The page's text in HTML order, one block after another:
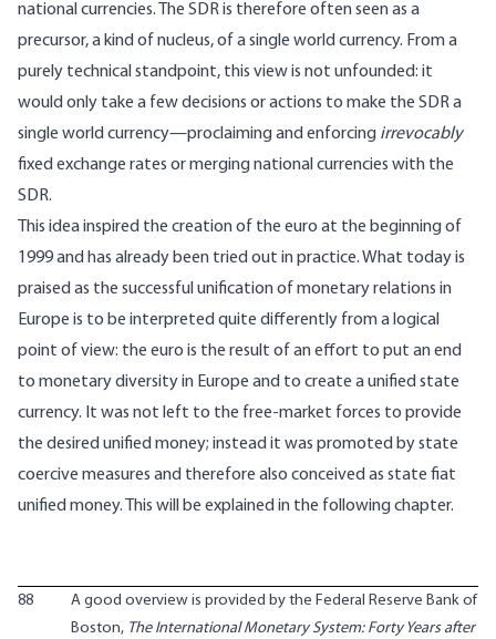
national currencies. The SDR is therefore often seen as a
precursor, a kind of nucleus, of a single world currency. From a
purely technical standpoint, this view is not unfounded: it
would only take a few decisions or actions to make the SDR a
single world currency—proclaiming and enforcing irrevocably
fixed exchange rates or merging national currencies with the
SDR.
This idea inspired the creation of the euro at the beginning of
1999 and has already been tried out in practice. What today is
praised as the successful unification of monetary relations in
Europe is to be interpreted quite differently from a logical
point of view: the euro is the result of an effort to put an end
to monetary diversity in Europe and to create a unified state
currency. It was not left to the free-market forces to provide
the desired unified money; instead it was promoted by state
coercive measures and therefore also conceived as state fiat
unified money. This will be explained in the following chapter.
88
A good overview is provided by the Federal Reserve Bank of
Boston, The International Monetary System: Forty Years after